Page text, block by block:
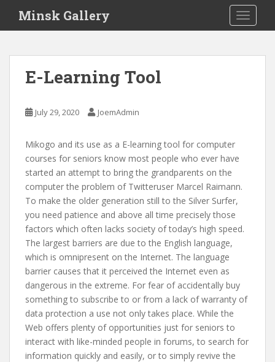
i
Minsk Gallery
E-Learning Tool
July 29, 2020 JoemAdmin
Mikogo and its use as a E-learning tool for computer
courses for seniors know most people who ever have
started an attempt to bring the grandparents on the
computer the problem of Twitteruser Marcel Raimann.
To make the older generation still to the Silver Surfer,
you need patience and above all time precisely those
factors which often lacks society of today’s high speed.
The largest barriers are due to the English language,
which is omnipresent on the Internet. The language
barrier causes that it perceived the Internet even as
dangerous in the extreme. For fear of accidentally buy
something to subscribe to or from a lack of warranty of
data protection a use not only takes place. While the
Web offers plenty of opportunities just for seniors to
interact with like-minded people in forums, to search for
information quickly and easily, or to simply revive the